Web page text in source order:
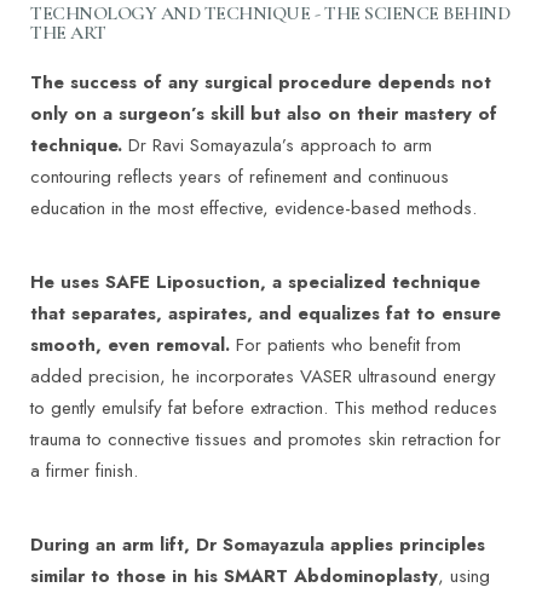
TECHNOLOGY AND TECHNIQUE - THE SCIENCE BEHIND
THE ART
The success of any surgical procedure depends not
only on a surgeon’s skill but also on their mastery of
technique. Dr Ravi Somayazula’s approach to arm
contouring reflects years of refinement and continuous
education in the most effective, evidence-based methods.
He uses SAFE Liposuction, a specialized technique
that separates, aspirates, and equalizes fat to ensure
smooth, even removal. For patients who benefit from
added precision, he incorporates VASER ultrasound energy
to gently emulsify fat before extraction. This method reduces
trauma to connective tissues and promotes skin retraction for
a firmer finish.
During an arm lift, Dr Somayazula applies principles
similar to those in his SMART Abdominoplasty, using